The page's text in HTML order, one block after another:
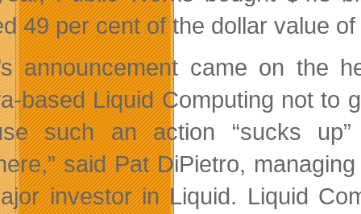
49 per cent of the dollar value
announcement came on the
based Liquid Computing not to
such an action “sucks
said Pat DiPietro,
investor in Liquid. Liquid